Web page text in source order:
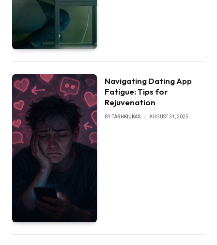
Navigating Dating App
Fatigue: Tips for
Rejuvenation
BYTASHKIUKAS AUGUST 31, 2025